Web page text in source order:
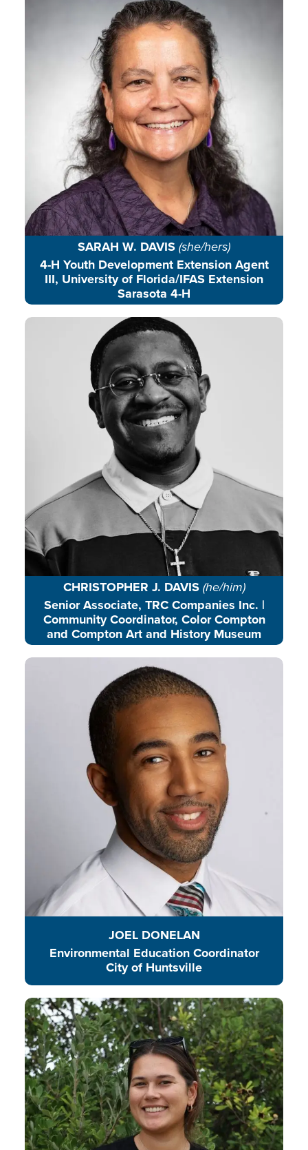
SARAH W. DAVIS(she/hers)
4-H Youth Development Extension Agent
III, University of Florida/IFAS Extension
Sarasota 4-H
Sarah engages youth and
volunteers, helping youth follow
their passions and thrive as they
serve, explore their environment,
build life skills, and become
contributing community members.
READ BIO
CHRISTOPHER J. DAVIS(he/him)
Senior Associate, TRC Companies Inc. |
Community Coordinator, Color Compton
and Compton Art and History Museum
Christopher J. Davis is a rising
renewable energy expert,
community storyteller, and
environmental education advocate
rooted in place-based learning.
READ BIO
JOEL DONELAN
Environmental Education Coordinator
City of Huntsville
Joel is a transformative leader who
loves to see all people, especially
youth, achieve their full potential
in every aspect of their lives.
READ BIO
Ginny is a champion for young
people to be involved, included,
and part of the changes we are
making to protect our natural
world. Through education,
participation, and fun, Ginny
believes that all young people can
be environmental leaders and